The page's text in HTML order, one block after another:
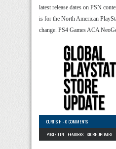
latest release dates on PSN
is for the North American
change. PS4 Games ACA
CURTIS H -0 COMMENTS
POSTED IN - FEATURES-STORE UPDATES